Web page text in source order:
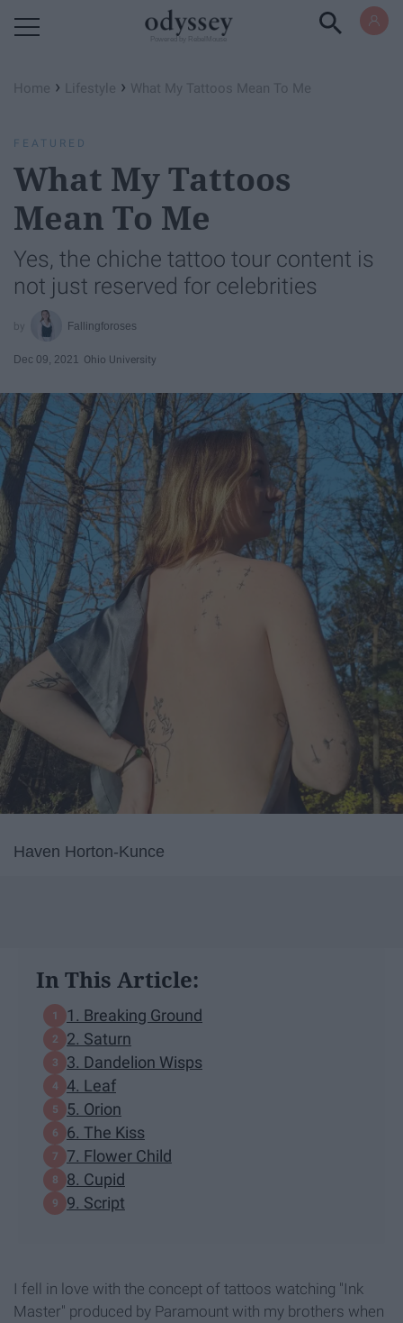
Home › Lifestyle › What My Tattoos Mean To Me
FEATURED
What My Tattoos
Mean To Me
Yes, the chiche tattoo tour content is
not just reserved for celebrities
Fallingforoses
Dec 09, 2021 Ohio University
Haven Horton-Kunce
In This Article:
1. Breaking Ground
2. Saturn
3. Dandelion Wisps
4. Leaf
5. Orion
6. The Kiss
7. Flower Child
8. Cupid
9. Script
I fell in love with the concept of tattoos watching "Ink
Master" produced by Paramount with my brothers when